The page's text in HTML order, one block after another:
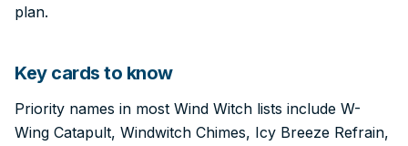
plan.
Key cards to know
Priority names in most Wind Witch lists include W-
Wing Catapult, Windwitch Chimes, Icy Breeze Refrain,